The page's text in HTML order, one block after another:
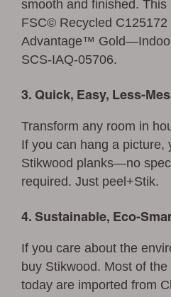
smooth and finished. This
FSC© Recycled
Advantage™
SCS-IAQ-05706.
3. Quick, Easy, Less-
Transform any room in
If you can hang a picture,
Stikwood planks—no
required. Just peel+Stik.
4. Sustainable, Eco-
If you care about the
buy Stikwood. Most of
today are imported from